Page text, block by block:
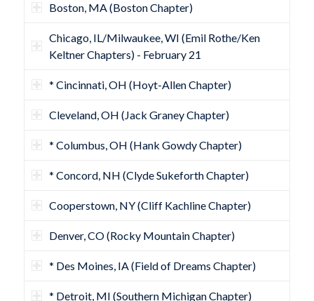
Boston, MA (Boston Chapter)
Chicago, IL/Milwaukee, WI (Emil Rothe/Ken
Keltner Chapters) - February 21
* Cincinnati, OH (Hoyt-Allen Chapter)
Cleveland, OH (Jack Graney Chapter)
* Columbus, OH (Hank Gowdy Chapter)
* Concord, NH (Clyde Sukeforth Chapter)
Cooperstown, NY (Cliff Kachline Chapter)
Denver, CO (Rocky Mountain Chapter)
* Des Moines, IA (Field of Dreams Chapter)
* Detroit, MI (Southern Michigan Chapter)